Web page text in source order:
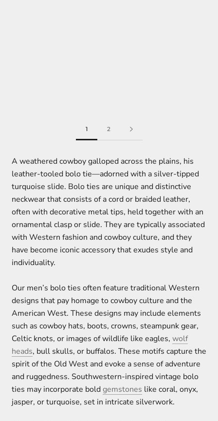
1 2
A weathered cowboy galloped across the plains, his
leather-tooled bolo tie—adorned with a silver-tipped
turquoise slide. Bolo ties are unique and distinctive
neckwear that consists of a cord or braided leather,
often with decorative metal tips, held together with an
ornamental clasp or slide. They are typically associated
with Western fashion and cowboy culture, and they
have become iconic accessory that exudes style and
individuality.
Our men’s bolo ties often feature traditional Western
designs that pay homage to cowboy culture and the
American West. These designs may include elements
such as cowboy hats, boots, crowns, steampunk gear,
Celtic knots, or images of wildlife like eagles, wolf
heads, bull skulls, or buffalos. These motifs capture the
spirit of the Old West and evoke a sense of adventure
and ruggedness. Southwestern-inspired vintage bolo
ties may incorporate boldgemstones like coral, onyx,
jasper, or turquoise, set in intricate silverwork.